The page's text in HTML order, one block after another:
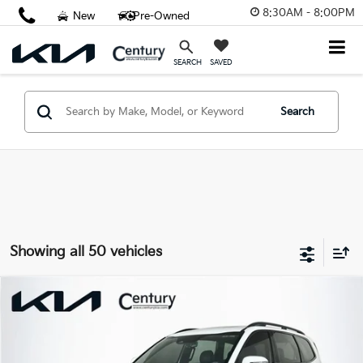
8:30AM - 8:00PM
SEARCH SAVED
New Pre-Owned
Search
Showing all 50 vehicles
2023Kia TellurideSX Prestige X-Line
5XYP5DGC0PG329258Stock: PG329258 Model: J44A2
$36,961
FINAL PRICE
Less
Compare Vehicle